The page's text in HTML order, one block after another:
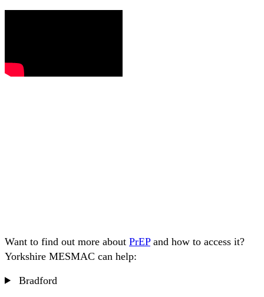
Want to find out more about PrEPand how to access it?
Yorkshire MESMAC can help:
Bradford